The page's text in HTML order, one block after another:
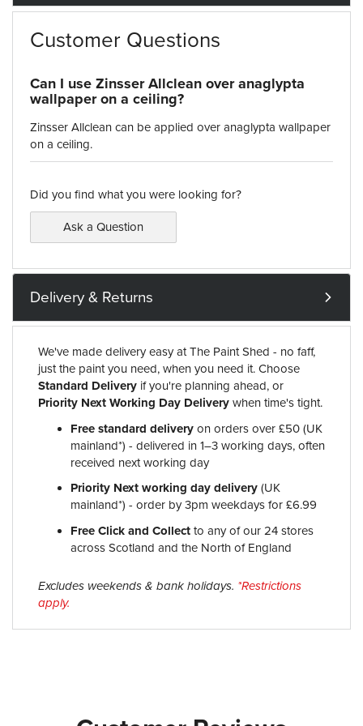
Customer Questions
Can I use Zinsser Allclean over anaglypta
wallpaper on a ceiling?
Zinsser Allclean can be applied over anaglypta wallpaper
on a ceiling.
Did you find what you were looking for?
Ask a Question
Delivery & Returns
We've made delivery easy at The Paint Shed - no faff,
just the paint you need, when you need it. Choose
Standard Delivery if you're planning ahead, or
Priority Next Working Day Delivery when time's tight.
Free standard delivery on orders over £50 (UK
mainland*) - delivered in 1–3 working days, often
received next working day
Priority Next working day delivery (UK
mainland*) - order by 3pm weekdays for £6.99
Free Click and Collect to any of our 24 stores
across Scotland and the North of England
Excludes weekends & bank holidays. *Restrictions
apply.